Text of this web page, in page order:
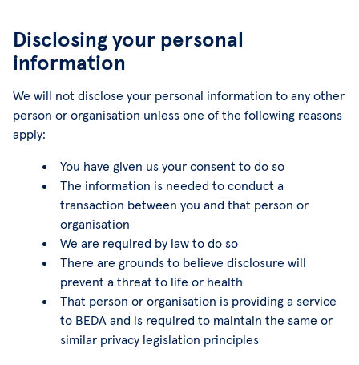
Disclosing your personal
information
We will not disclose your personal information to any other
person or organisation unless one of the following reasons
apply:
You have given us your consent to do so
The information is needed to conduct a
transaction between you and that person or
organisation
We are required by law to do so
There are grounds to believe disclosure will
prevent a threat to life or health
That person or organisation is providing a service
to BEDA and is required to maintain the same or
similar privacy legislation principles